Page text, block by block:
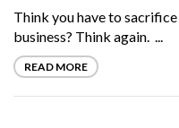
Think you have to
business? Think again. ...
READ MORE